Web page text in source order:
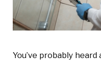
You’ve probably